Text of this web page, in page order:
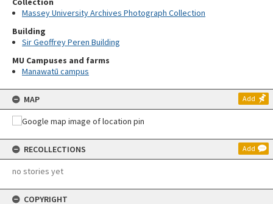
Massey University Archives Photograph Collection
Building
Sir Geoffrey Peren Building
MU Campuses and farms
Manawatū campus
MAP Add
RECOLLECTIONS Add
no stories yet
COPYRIGHT